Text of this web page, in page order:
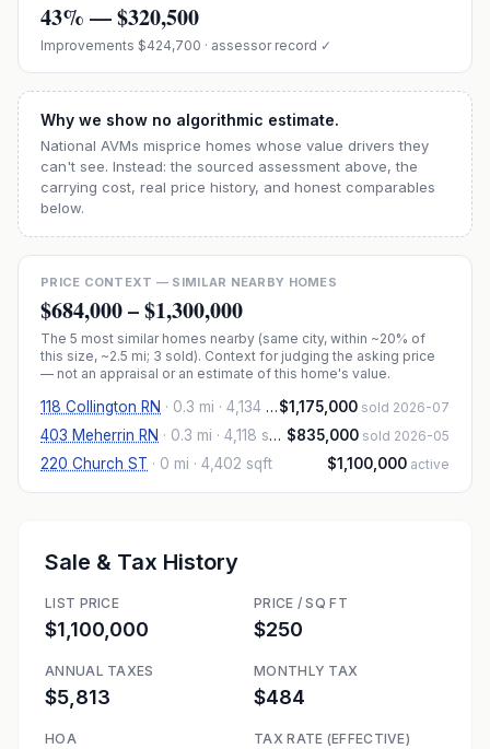
43% —$320,500
Improvements $424,700 · assessor record ✓
Why we show no algorithmic estimate.
National AVMs misprice homes whose value drivers they
can't see. Instead: the sourced assessment above, the
carrying cost, real price history, and honest comparables
below.
PRICE CONTEXT — SIMILAR NEARBY HOMES
$684,000–$1,300,000
The 5 most similar homes nearby (same city, within ~20% of
this size, ~2.5 mi; 3 sold). Context for judging the asking price
— not an appraisal or an estimate of this home's value.
118 Collington RN · 0.3 mi · 4,134 sqft $1,175,000 sold 2026-07
403 Meherrin RN · 0.3 mi · 4,118 sqft $835,000 sold 2026-05
220 Church ST · 0 mi · 4,402 sqft $1,100,000 active
Sale & Tax History
LIST PRICE
$1,100,000
PRICE / SQ FT
$250
ANNUAL TAXES
$5,813
MONTHLY TAX
$484
HOA TAX RATE (EFFECTIVE)